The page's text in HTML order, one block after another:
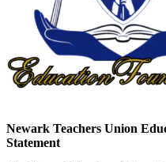
Newark Teachers Union
Statement